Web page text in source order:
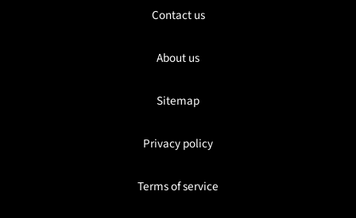
Contact us
About us
Sitemap
Privacy policy
Terms of service